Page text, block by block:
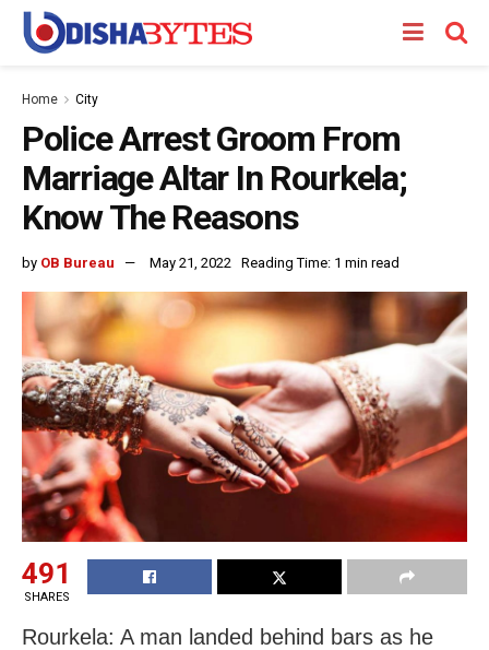
Home City
Police Arrest Groom From
Marriage Altar In Rourkela;
Know The Reasons
by OB Bureau May 21, 2022 Reading Time: 1 min read
491
SHARES
Rourkela: A man landed behind bars as he